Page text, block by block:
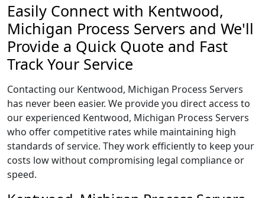
Easily Connect with Kentwood,
Michigan Process Servers and We'll
Provide a Quick Quote and Fast
Track Your Service
Contacting our Kentwood, Michigan Process Servers
has never been easier. We provide you direct access to
our experienced Kentwood, Michigan Process Servers
who offer competitive rates while maintaining high
standards of service. They work efficiently to keep your
costs low without compromising legal compliance or
speed.